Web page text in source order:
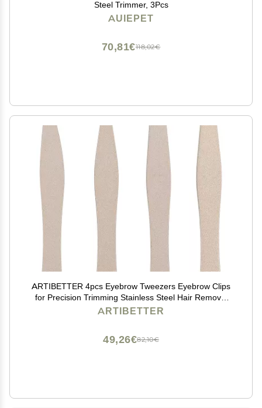
Steel Trimmer, 3Pcs
AUIEPET
118,02€
70,81€
ARTIBETTER 4pcs Eyebrow Tweezers Eyebrow Clips
for Precision Trimming Stainless Steel Hair Removal
Tools for Personal and
ARTIBETTER
82,10€
49,26€